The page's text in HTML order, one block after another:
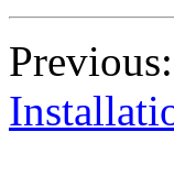
Previous: